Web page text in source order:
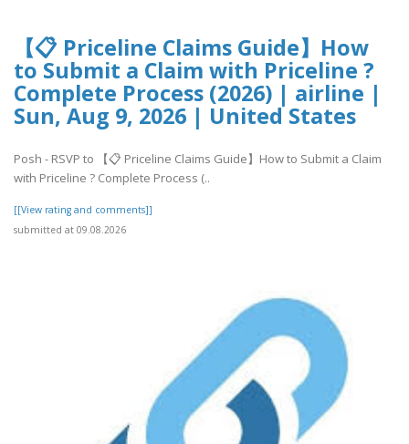
【📋 Priceline Claims Guide】How
to Submit a Claim with Priceline ?
Complete Process (2026) | airline |
Sun, Aug 9, 2026 | United States
Posh - RSVP to 【📋 Priceline Claims Guide】How to Submit a Claim
with Priceline ? Complete Process (..
[[View rating and comments]]
submitted at 09.08.2026